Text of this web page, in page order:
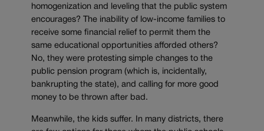
homogenization and leveling that the public system
encourages? The inability of low-income families to
receive some financial relief to permit them the
same educational opportunities afforded others?
No, they were protesting simple changes to the
public pension program (which is, incidentally,
bankrupting the state), and calling for more good
money to be thrown after bad.
Meanwhile, the kids suffer. In many districts, there